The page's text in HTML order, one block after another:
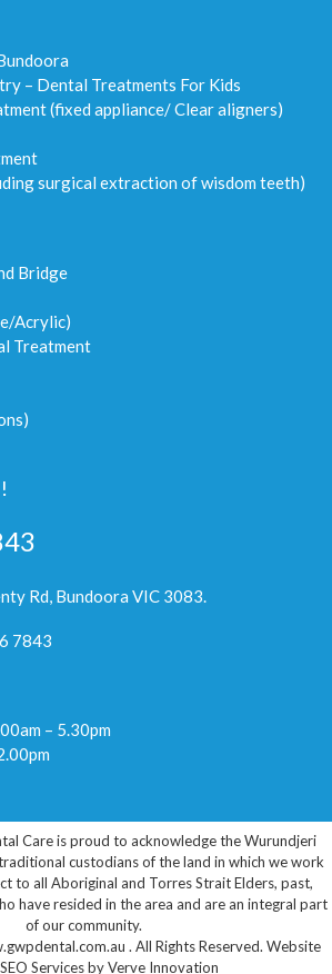
– Dental Treatments For Kids
(fixed appliance/ Clear aligners)
surgical extraction of wisdom teeth)
Bridge
Acrylic)
Treatment
Rd, Bundoora VIC 3083.
7843
– 5.30pm
Care is proud to acknowledge the Wurundjeri
custodians of the land in which we work
to all Aboriginal and Torres Strait Elders, past,
have resided in the area and are an integral part
of our community.
. All Rights Reserved. Website
SEO ServicesbyVerve Innovation